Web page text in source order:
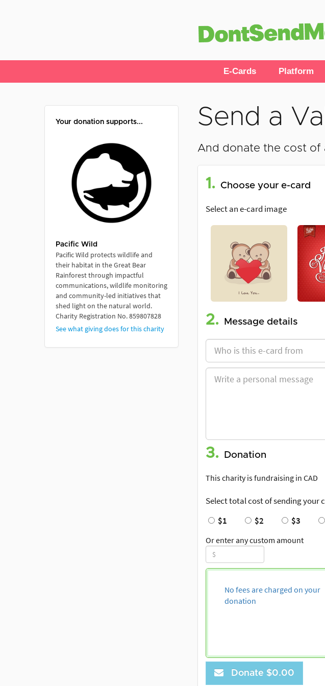
E-Cards Platform
Your donation supports...
Pacific Wild
Pacific Wild protects wildlife and
their habitat in the Great Bear
Rainforest through impactful
communications, wildlife monitoring
and community-led initiatives that
shed light on the natural world.
Charity Registration No. 859807828
See what giving does for this charity
Send a
And donate the cost of
1. Choose your e-card
Select an e-card image
2. Message details
3. Donation
This charity is fundraising in CAD
Select total cost of sending your
$1
$2 $3
Or enter any custom amount
No fees are charged on your
donation
Donate $0.00